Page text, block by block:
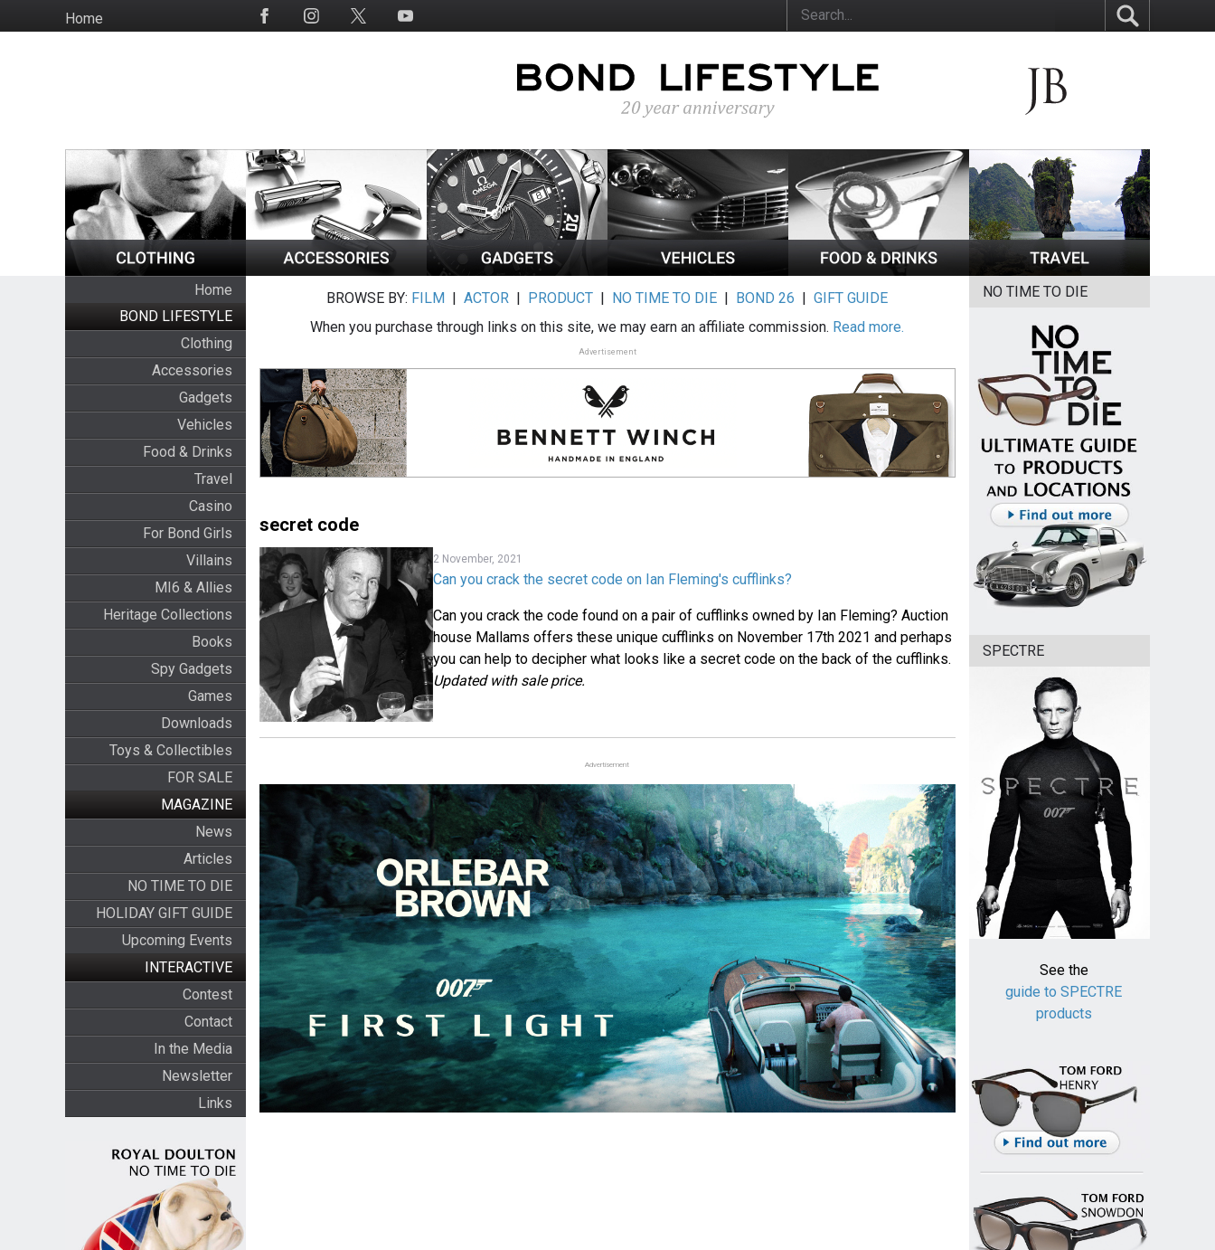
to
HomeSocial
Home
BOND LIFESTYLE
Clothing
Accessories
Gadgets
Vehicles
Food & Drinks
Travel
Casino
For Bond Girls
Villains
MI6 & Allies
Heritage Collections
Books
Spy Gadgets
Games
Downloads
Toys & Collectibles
FOR SALE
MAGAZINE
News
Articles
NO TIME TO DIE
HOLIDAY GIFT GUIDE
Upcoming Events
INTERACTIVE
Contest
Contact
In the Media
Newsletter
Links
BROWSE BY: FILM |ACTOR | PRODUCT | NO TIME TO DIE | BOND 26 |GIFT GUIDE
When you purchase through links on this site, we may earn an affiliate commission. Read more.
Advertisement
secret code
2 November, 2021
Can you crack the secret code on Ian Fleming's cufflinks?
Can you crack the code found on a pair of cufflinks owned by Ian Fleming? Auction
house Mallams offers these unique cufflinks on November 17th 2021 and perhaps
you can help to decipher what looks like a secret code on the back of the cufflinks.
Updated with sale price.
Advertisement
NO TIME TO DIE
SPECTRE
See the
guide to SPECTRE
products